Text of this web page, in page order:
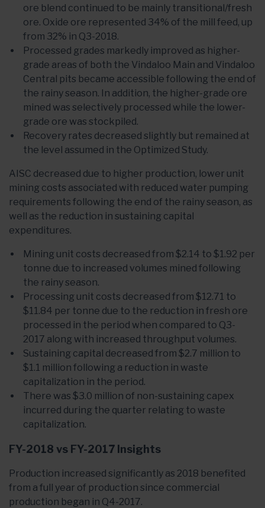
ore blend continued to be mainly transitional/fresh
ore. Oxide ore represented 34% of the mill feed, up
from 32% in Q3-2018.
Processed grades markedly improved as higher-
grade areas of both the Vindaloo Main and Vindaloo
Central pits became accessible following the end of
the rainy season. In addition, the higher-grade ore
mined was selectively processed while the lower-
grade ore was stockpiled.
Recovery rates decreased slightly but remained at
the level assumed in the Optimized Study.
AISC decreased due to higher production, lower unit
mining costs associated with reduced water pumping
requirements following the end of the rainy season, as
well as the reduction in sustaining capital
expenditures.
Mining unit costs decreased from $2.14 to $1.92 per
tonne due to increased volumes mined following
the rainy season.
Processing unit costs decreased from $12.71 to
$11.84 per tonne due to the reduction in fresh ore
processed in the period when compared to Q3-
2017 along with increased throughput volumes.
Sustaining capital decreased from $2.7 million to
$1.1 million following a reduction in waste
capitalization in the period.
There was $3.0 million of non-sustaining capex
incurred during the quarter relating to waste
capitalization.
FY-2018 vs FY-2017 Insights
Production increased significantly as 2018 benefited
from a full year of production since commercial
production began in Q4-2017.